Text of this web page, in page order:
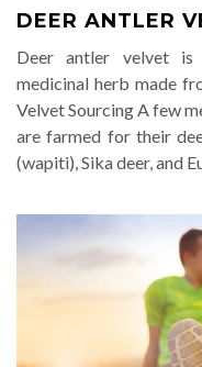
DEER ANTLER
Deer antler velvet is
medicinal herb made
Velvet Sourcing A few
are farmed for their
(wapiti), Sika deer, and